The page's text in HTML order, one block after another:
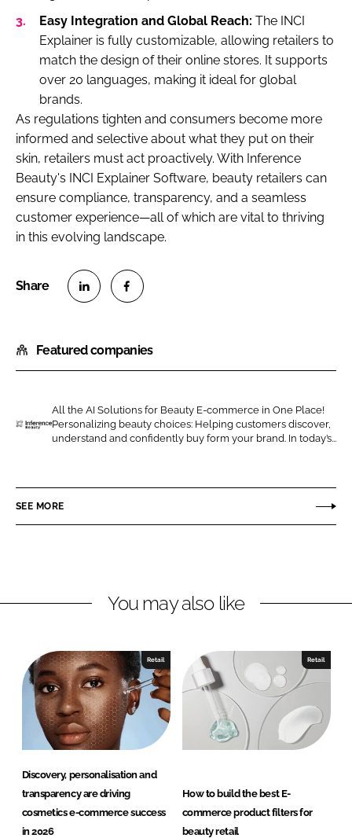
Easy Integration and Global Reach: The INCI
Explainer is fully customizable, allowing retailers to
match the design of their online stores. It supports
over 20 languages, making it ideal for global
brands.
As regulations tighten and consumers become more
informed and selective about what they put on their
skin, retailers must act proactively. With Inference
Beauty's INCI Explainer Software, beauty retailers can
ensure compliance, transparency, and a seamless
customer experience—all of which are vital to thriving
in this evolving landscape.
a
r
o
n
n
e
a
r
o
n
c
b
Featured companies
e
r
All the AI Solutions for Beauty E-commerce in One Place!
Personalizing beauty choices: Helping customers discover,
understand and confidently buy form your brand. In today’s...
SEE MORE
You may also like
Retail
Discovery, personalisation and
transparency are driving
cosmetics e-commerce success
in 2026
Retail
How to build the best E-
commerce product filters for
beauty retail